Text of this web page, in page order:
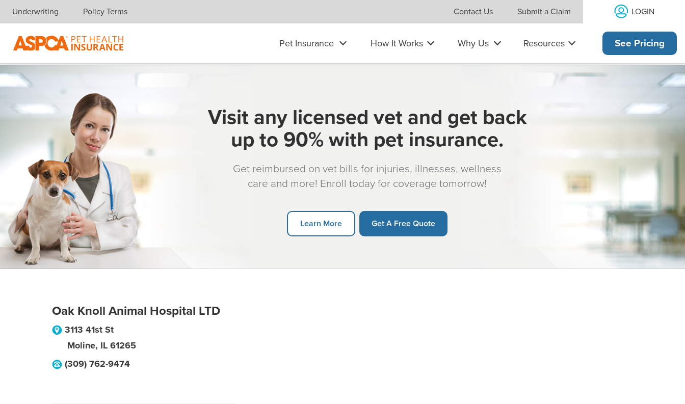
Skip navigation
Underwriting Policy Terms Contact Us Submit a Claim LOGIN
Pet Insurance How It Works Why Us Resources See Pricing
Visit any licensed vet and get back
up to 90% with pet insurance.
Get reimbursed on vet bills for injuries, illnesses, wellness
care and more! Enroll today for coverage tomorrow!
Learn More Get A Free Quote
Oak Knoll Animal Hospital LTD
3113 41st St
Moline, IL 61265
(309) 762-9474